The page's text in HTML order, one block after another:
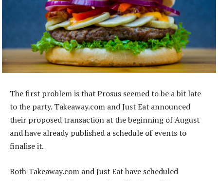
The first problem is that Prosus seemed to be a bit late
to the party. Takeaway.com and Just Eat announced
their proposed transaction at the beginning of August
and have already published a schedule of events to
finalise it.
Both Takeaway.com and Just Eat have scheduled